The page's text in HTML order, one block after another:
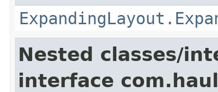
Nested classes/
interface